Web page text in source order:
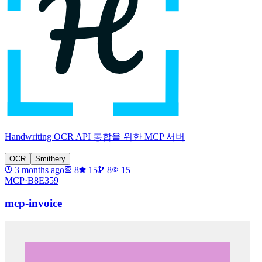
Handwriting OCR API 통합을 위한 MCP 서버
OCR Smithery
3 months ago 8 15 8
15
MCP·B8E359
mcp-invoice